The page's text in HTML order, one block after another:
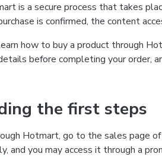
is a secure process that takes
is confirmed, the content
how to buy a product through
before completing your order,
the first steps
Hotmart, go to the sales page
and you may access it through a